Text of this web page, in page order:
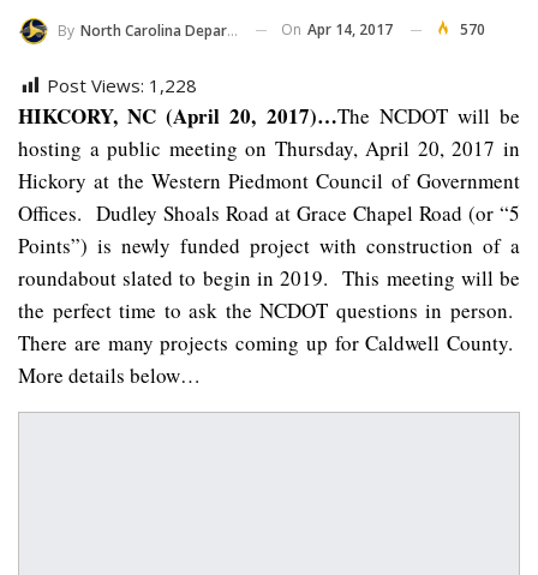
By North Carolina Department Of Transportation On Apr 14, 2017 570
Post Views: 1,228
HIKCORY, NC (April 20, 2017)…The NCDOT will be
hosting a public meeting on Thursday, April 20, 2017 in
Hickory at the Western Piedmont Council of Government
Offices. Dudley Shoals Road at Grace Chapel Road (or “5
Points”) is newly funded project with construction of a
roundabout slated to begin in 2019. This meeting will be
the perfect time to ask the NCDOT questions in person.
There are many projects coming up for Caldwell County.
More details below…